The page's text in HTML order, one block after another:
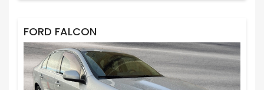
FORD FALCON